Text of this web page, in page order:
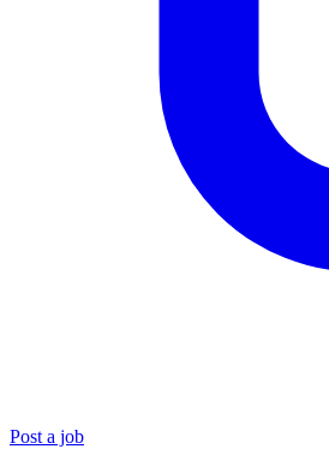
Post a job